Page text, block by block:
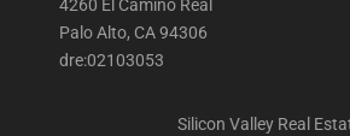
4260 El Camino Real
Palo Alto, CA 94306
dre:02103053
Silicon Valley Real